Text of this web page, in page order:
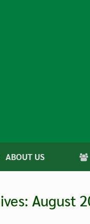
ABOUT US
August